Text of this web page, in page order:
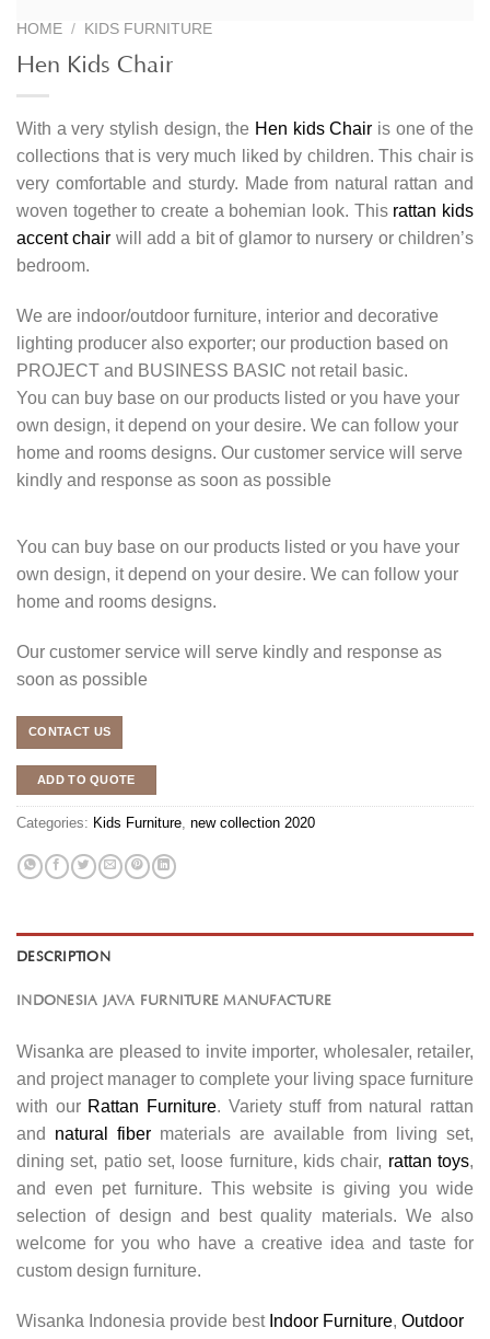
HOME / KIDS FURNITURE
Hen Kids Chair
With a very stylish design, the Hen kids Chair is one of the
collections that is very much liked by children. This chair is
very comfortable and sturdy. Made from natural rattan and
woven together to create a bohemian look. This rattan kids
accent chair will add a bit of glamor to nursery or children’s
bedroom.
We are indoor/outdoor furniture, interior and decorative
lighting producer also exporter; our production based on
PROJECT and BUSINESS BASIC not retail basic.
You can buy base on our products listed or you have your
own design, it depend on your desire. We can follow your
home and rooms designs. Our customer service will serve
kindly and response as soon as possible
You can buy base on our products listed or you have your
own design, it depend on your desire. We can follow your
home and rooms designs.
Our customer service will serve kindly and response as
soon as possible
CONTACT US
ADD TO QUOTE
Categories: Kids Furniture, new collection 2020
DESCRIPTION
INDONESIA JAVA FURNITURE MANUFACTURE
Wisanka are pleased to invite importer, wholesaler, retailer,
and project manager to complete your living space furniture
with our Rattan Furniture. Variety stuff from natural rattan
and natural fiber materials are available from living set,
dining set, patio set, loose furniture, kids chair, rattan toys,
and even pet furniture. This website is giving you wide
selection of design and best quality materials. We also
welcome for you who have a creative idea and taste for
custom design furniture.
Wisanka Indonesia provide best Indoor Furniture, Outdoor